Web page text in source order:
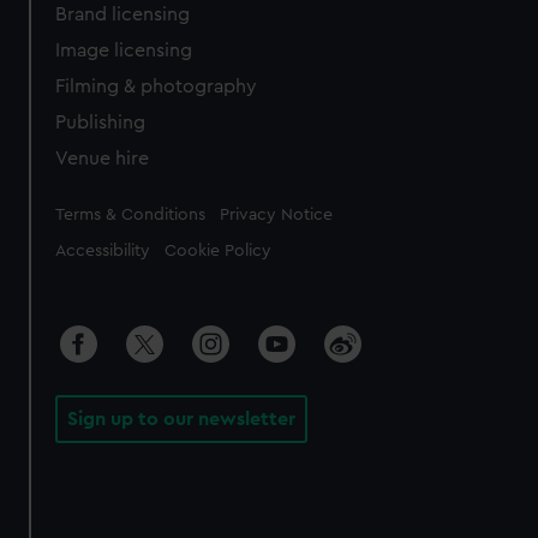
Brand licensing
Image licensing
Filming & photography
Publishing
Venue hire
Legal
Terms & Conditions Privacy Notice
Accessibility Cookie Policy
Sign up to our newsletter